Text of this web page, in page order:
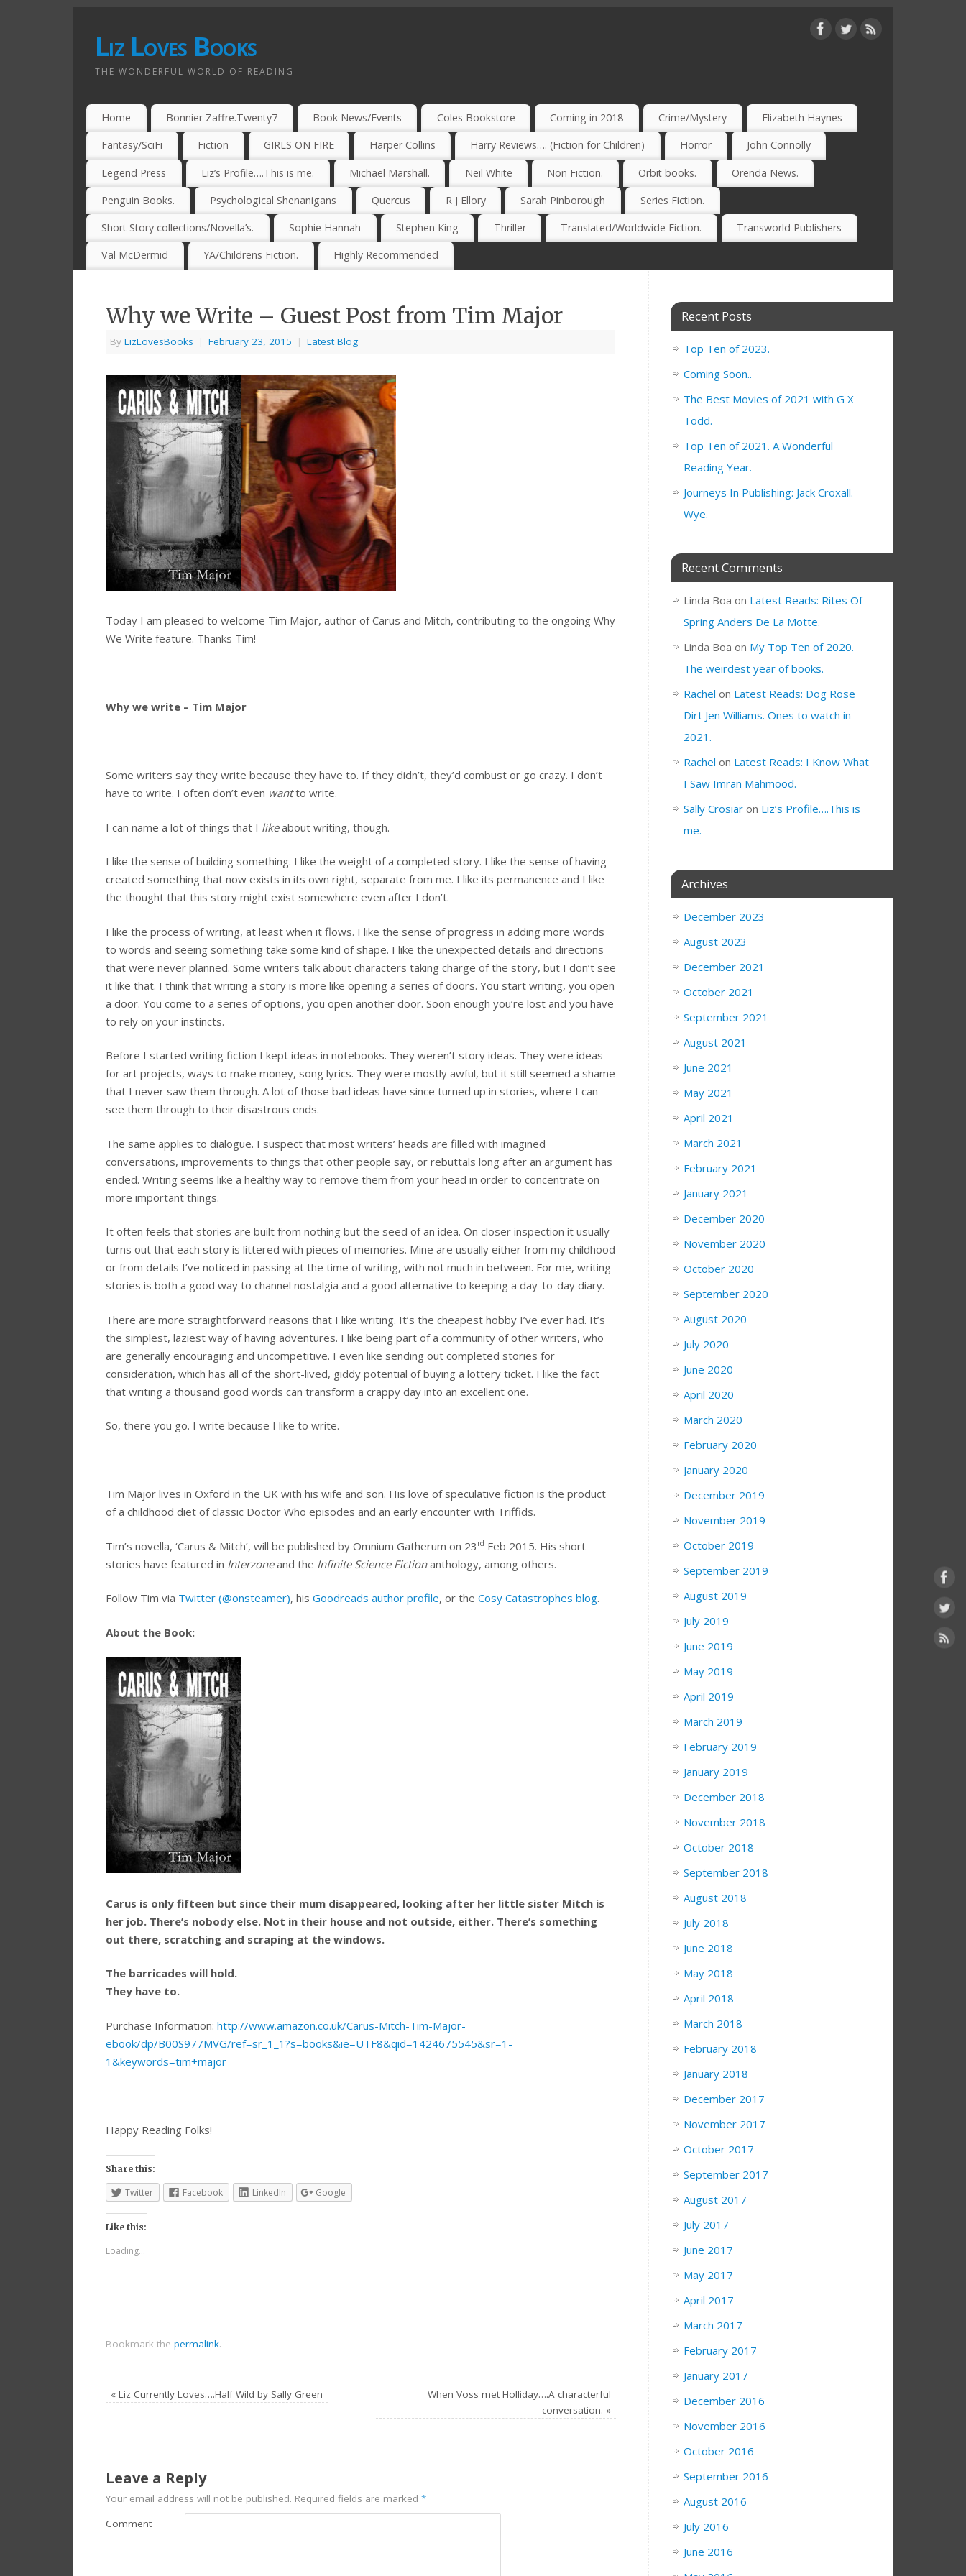
Liz Loves Books
THE WONDERFUL WORLD OF READING
Home Bonnier Zaffre.Twenty7 Book News/Events Coles Bookstore Coming in 2018 Crime/Mystery Elizabeth Haynes
Fantasy/SciFi Fiction GIRLS ON FIRE Harper Collins Harry Reviews…. (Fiction for Children) Horror John Connolly
Legend Press Liz’s Profile….This is me. Michael Marshall. Neil White Non Fiction. Orbit books. Orenda News.
Penguin Books. Psychological Shenanigans Quercus R J Ellory Sarah Pinborough Series Fiction.
Short Story collections/Novella’s. Sophie Hannah Stephen King Thriller Translated/Worldwide Fiction. Transworld Publishers
Val McDermid YA/Childrens Fiction. Highly Recommended
Why we Write – Guest Post from Tim Major
By LizLovesBooks | February 23, 2015 | Latest Blog
Today I am pleased to welcome Tim Major, author of Carus and Mitch, contributing to the ongoing Why
We Write feature. Thanks Tim!
Why we write – Tim Major
Some writers say they write because they have to. If they didn’t, they’d combust or go crazy. I don’t
have to write. I often don’t even wantto write.
I can name a lot of things that I likeabout writing, though.
I like the sense of building something. I like the weight of a completed story. I like the sense of having
created something that now exists in its own right, separate from me. I like its permanence and I like
the thought that this story might exist somewhere even after I don’t.
I like the process of writing, at least when it flows. I like the sense of progress in adding more words
to words and seeing something take some kind of shape. I like the unexpected details and directions
that were never planned. Some writers talk about characters taking charge of the story, but I don’t see
it like that. I think that writing a story is more like opening a series of doors. You start writing, you open
a door. You come to a series of options, you open another door. Soon enough you’re lost and you have
to rely on your instincts.
Before I started writing fiction I kept ideas in notebooks. They weren’t story ideas. They were ideas
for art projects, ways to make money, song lyrics. They were mostly awful, but it still seemed a shame
that I never saw them through. A lot of those bad ideas have since turned up in stories, where I can
see them through to their disastrous ends.
The same applies to dialogue. I suspect that most writers’ heads are filled with imagined
conversations, improvements to things that other people say, or rebuttals long after an argument has
ended. Writing seems like a healthy way to remove them from your head in order to concentrate on
more important things.
It often feels that stories are built from nothing but the seed of an idea. On closer inspection it usually
turns out that each story is littered with pieces of memories. Mine are usually either from my childhood
or from details I’ve noticed in passing at the time of writing, with not much in between. For me, writing
stories is both a good way to channel nostalgia and a good alternative to keeping a day-to-day diary.
There are more straightforward reasons that I like writing. It’s the cheapest hobby I’ve ever had. It’s
the simplest, laziest way of having adventures. I like being part of a community of other writers, who
are generally encouraging and uncompetitive. I even like sending out completed stories for
consideration, which has all of the short-lived, giddy potential of buying a lottery ticket. I like the fact
that writing a thousand good words can transform a crappy day into an excellent one.
So, there you go. I write because I like to write.
Tim Major lives in Oxford in the UK with his wife and son. His love of speculative fiction is the product
of a childhood diet of classic Doctor Who episodes and an early encounter with Triffids.
Tim’s novella, ‘Carus & Mitch’, will be published by Omnium Gatherum on 23 rd Feb 2015. His short
stories have featured in Interzoneand the Infinite Science Fictionanthology, among others.
Follow Tim via Twitter (@onsteamer), his Goodreads author profile, or the Cosy Catastrophes blog.
About the Book:
Carus is only fifteen but since their mum disappeared, looking after her little sister Mitch is
her job. There’s nobody else. Not in their house and not outside, either. There’s something
out there, scratching and scraping at the windows.
The barricades will hold.
They have to.
Purchase Information: http://www.amazon.co.uk/Carus-Mitch-Tim-Major-
ebook/dp/B00S977MVG/ref=sr_1_1?s=books&ie=UTF8&qid=1424675545&sr=1-
1&keywords=tim+major
Happy Reading Folks!
Share this:
Twitter Facebook LinkedIn Google
Like this:
Loading...
Bookmark the permalink.
« Liz Currently Loves….Half Wild by Sally Green
When Voss met Holliday….A characterful
conversation. »
Leave a Reply
Your email address will not be published. Required fields are marked *
Comment
Recent Posts
Top Ten of 2023.
Coming Soon..
The Best Movies of 2021 with G X
Todd.
Top Ten of 2021. A Wonderful
Reading Year.
Journeys In Publishing: Jack Croxall.
Wye.
Recent Comments
Linda Boa on Latest Reads: Rites Of
Spring Anders De La Motte.
Linda Boa on My Top Ten of 2020.
The weirdest year of books.
Rachel on Latest Reads: Dog Rose
Dirt Jen Williams. Ones to watch in
2021.
Rachel on Latest Reads: I Know What
I Saw Imran Mahmood.
Sally Crosiar on Liz’s Profile….This is
me.
Archives
December 2023
August 2023
December 2021
October 2021
September 2021
August 2021
June 2021
May 2021
April 2021
March 2021
February 2021
January 2021
December 2020
November 2020
October 2020
September 2020
August 2020
July 2020
June 2020
April 2020
March 2020
February 2020
January 2020
December 2019
November 2019
October 2019
September 2019
August 2019
July 2019
June 2019
May 2019
April 2019
March 2019
February 2019
January 2019
December 2018
November 2018
October 2018
September 2018
August 2018
July 2018
June 2018
May 2018
April 2018
March 2018
February 2018
January 2018
December 2017
November 2017
October 2017
September 2017
August 2017
July 2017
June 2017
May 2017
April 2017
March 2017
February 2017
January 2017
December 2016
November 2016
October 2016
September 2016
August 2016
July 2016
June 2016